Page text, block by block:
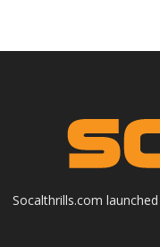
Socalthrills.com